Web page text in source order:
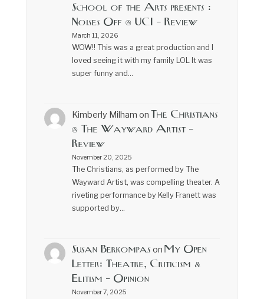
School of the Arts presents :
Noises Off @ UCI – Review
March 11, 2026
WOW!! This was a great production and I
loved seeing it with my family LOL It was
super funny and…
Kimberly Milham on The Christians
@ The Wayward Artist –
Review
November 20, 2025
The Christians, as performed by The
Wayward Artist, was compelling theater. A
riveting performance by Kelly Franett was
supported by…
Susan Berkompas on My Open
Letter: Theatre, Criticism &
Elitism – Opinion
November 7, 2025